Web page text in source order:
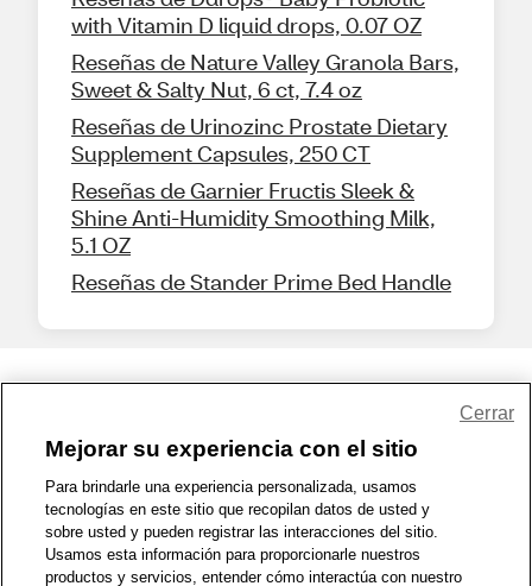
with Vitamin D liquid drops, 0.07 OZ
Reseñas de Nature Valley Granola Bars,
Sweet & Salty Nut, 6 ct, 7.4 oz
Reseñas de Urinozinc Prostate Dietary
Supplement Capsules, 250 CT
Reseñas de Garnier Fructis Sleek &
Shine Anti-Humidity Smoothing Milk,
5.1 OZ
Reseñas de Stander Prime Bed Handle
1-800-679-9691 | Contáctenos | Términos de Uso | Accesibilidad
Política de Privacidad | WA Privacy Policy | Mapa del sitio
Zona de Bienestar | © 1999 - 2026 CVS.com
Mejorar su experiencia con el sitio
Para brindarle una experiencia personalizada, usamos
tecnologías en este sitio que recopilan datos de usted y
sobre usted y pueden registrar las interacciones del sitio.
Usamos esta información para proporcionarle nuestros
productos y servicios, entender cómo interactúa con nuestro
Cerrar